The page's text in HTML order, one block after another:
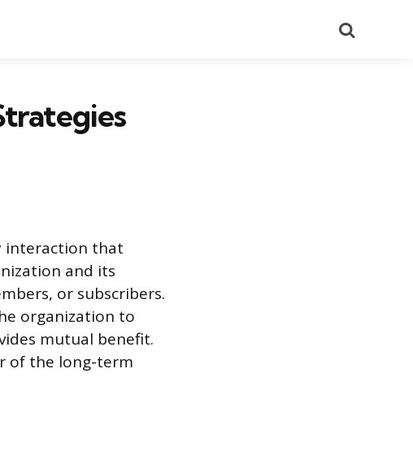
interaction that
and its
or subscribers.
organization to
mutual benefit.
of the long-term